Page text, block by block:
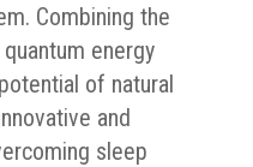
Combining the
energy
of natural
and
sleep